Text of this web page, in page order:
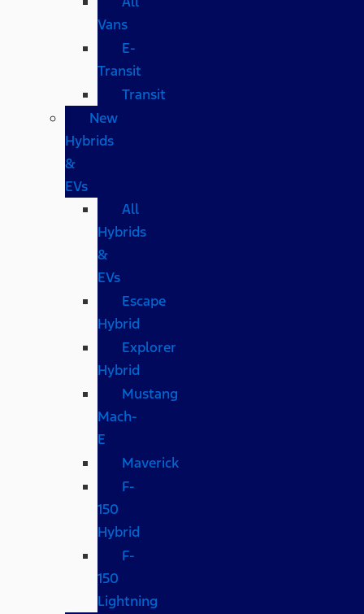
Vans
E-
Transit
Transit
New
Hybrids
&
EVs
All
Hybrids
&
EVs
Escape
Hybrid
Explorer
Hybrid
Mustang
Mach-
E
Maverick
F-
150
Hybrid
F-
150
Lightning